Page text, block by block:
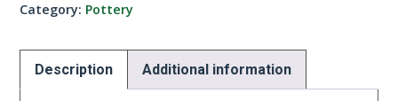
quantity
Category: Pottery
Description Additional information